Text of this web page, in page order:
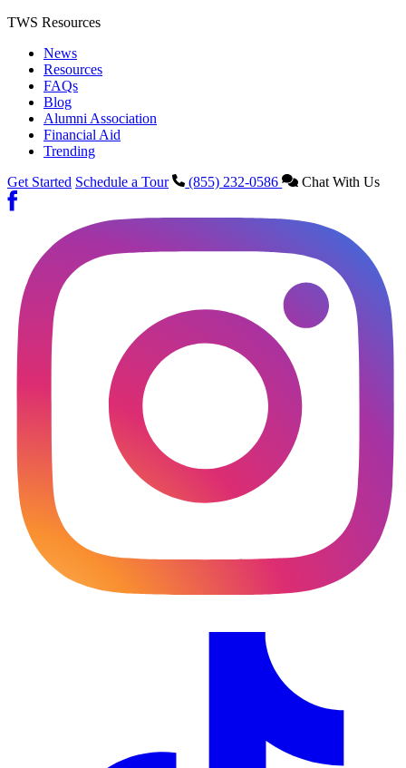
TWS Resources
News
Resources
FAQs
Blog
Alumni Association
Financial Aid
Trending
Get Started Schedule a Tour (855) 232-0586 Chat With Us